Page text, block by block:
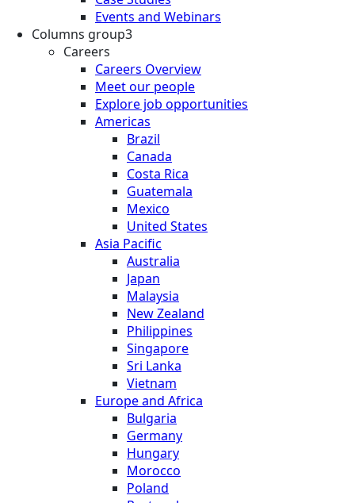
Events and Webinars
Columns group3
Careers
Careers Overview
Meet our people
Explore job opportunities
Americas
Brazil
Canada
Costa Rica
Guatemala
Mexico
United States
Asia Pacific
Australia
Japan
Malaysia
New Zealand
Philippines
Singapore
Sri Lanka
Vietnam
Europe and Africa
Bulgaria
Germany
Hungary
Morocco
Poland